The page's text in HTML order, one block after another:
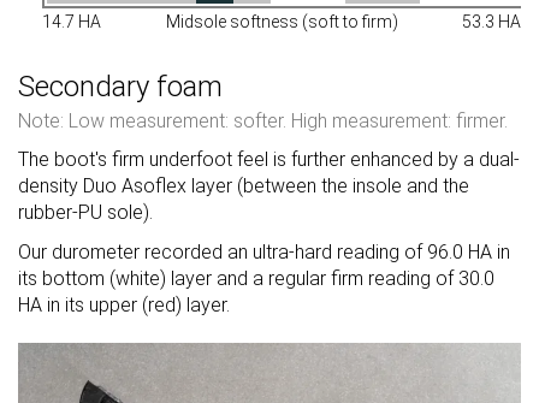
14.7 HA Midsole softness (soft to firm) 53.3 HA
Secondary foam
Note: Low measurement: softer. High measurement: firmer.
The boot's firm underfoot feel is further enhanced by a dual-
density Duo Asoflex layer (between the insole and the
rubber-PU sole).
Our durometer recorded an ultra-hard reading of 96.0 HA in
its bottom (white) layer and a regular firm reading of 30.0
HA in its upper (red) layer.